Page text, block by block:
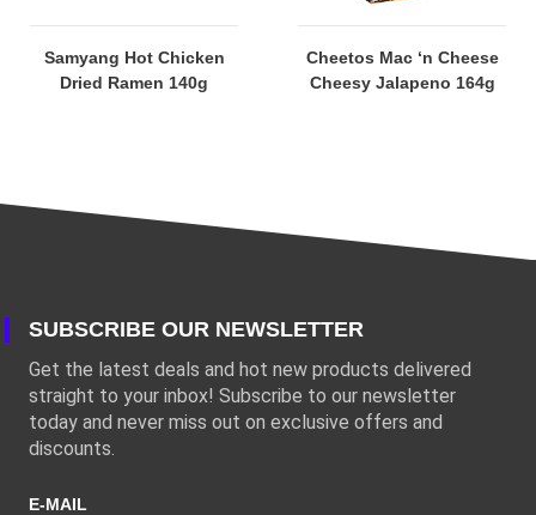
Samyang Hot Chicken
Dried Ramen 140g
Cheetos Mac ‘n Cheese
Cheesy Jalapeno 164g
SUBSCRIBE OUR NEWSLETTER
Get the latest deals and hot new products delivered
straight to your inbox! Subscribe to our newsletter
today and never miss out on exclusive offers and
discounts.
E-MAIL